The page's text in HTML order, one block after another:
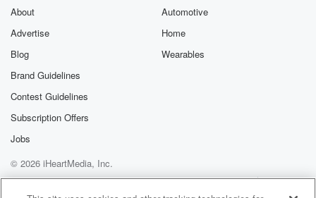
About
Advertise
Blog
Brand Guidelines
Contest Guidelines
Subscription Offers
Jobs
Automotive
Home
Wearables
© 2026 iHeartMedia, Inc.